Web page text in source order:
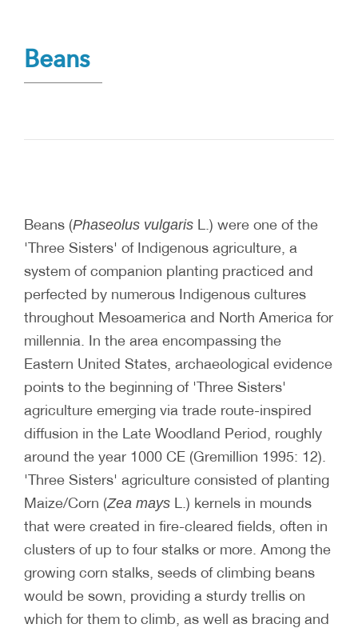
Beans
Beans (Phaseolus vulgaris L.) were one of the
'Three Sisters' of Indigenous agriculture, a
system of companion planting practiced and
perfected by numerous Indigenous cultures
throughout Mesoamerica and North America for
millennia. In the area encompassing the
Eastern United States, archaeological evidence
points to the beginning of 'Three Sisters'
agriculture emerging via trade route-inspired
diffusion in the Late Woodland Period, roughly
around the year 1000 CE (Gremillion 1995: 12).
'Three Sisters' agriculture consisted of planting
Maize/Corn (Zea mays L.) kernels in mounds
that were created in fire-cleared fields, often in
clusters of up to four stalks or more. Among the
growing corn stalks, seeds of climbing beans
would be sown, providing a sturdy trellis on
which for them to climb, as well as bracing and